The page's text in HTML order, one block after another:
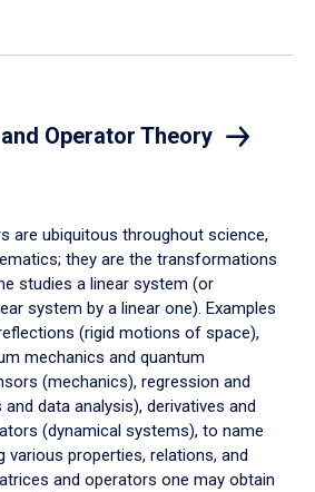
Operator Theory
are ubiquitous throughout science,
they are the transformations
studies a linear system (or
system by a linear one). Examples
(rigid motions of space),
mechanics and quantum
(mechanics), regression and
data analysis), derivatives and
(dynamical systems), to name
various properties, relations, and
and operators one may obtain